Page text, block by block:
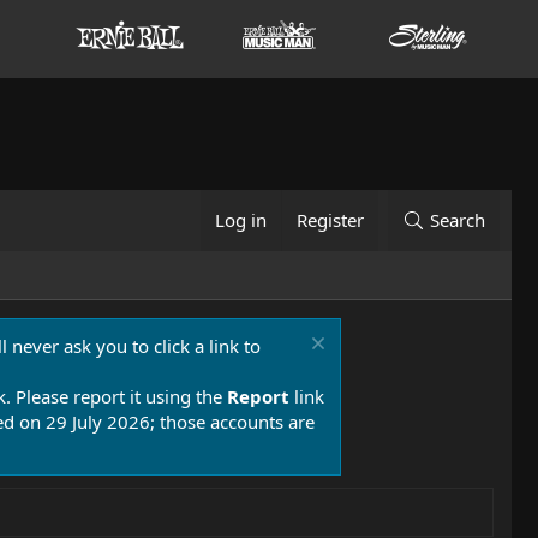
Log in Register Search
never ask you to click a link to
Please report it using the Report link
on 29 July 2026; those accounts are